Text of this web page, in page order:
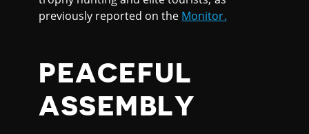
previously reported on the Monitor.
PEACEFUL
ASSEMBLY